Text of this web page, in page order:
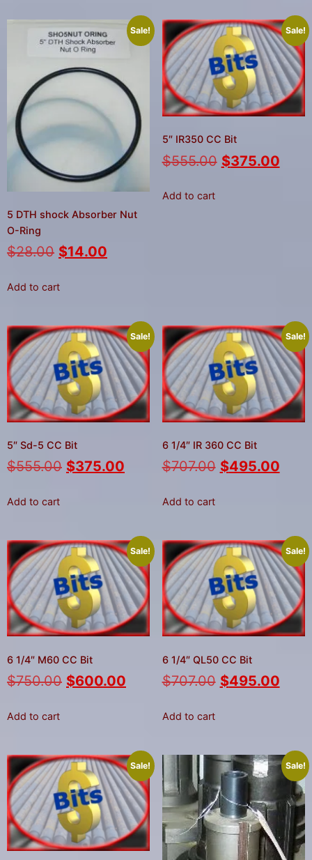
Sale!
5 DTH shock Absorber Nut
O-Ring
$28.00 $14.00
Add to cart
Sale!
5″ IR350 CC Bit
$555.00 $375.00
Add to cart
Sale!
5″ Sd-5 CC Bit
$555.00 $375.00
Add to cart
Sale!
6 1/4″ IR 360 CC Bit
$707.00 $495.00
Add to cart
Sale!
6 1/4″ M60 CC Bit
$750.00 $600.00
Add to cart
Sale!
6 1/4″ QL50 CC Bit
$707.00 $495.00
Add to cart
Sale! Sale!